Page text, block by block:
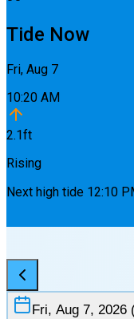
Tide Now
Fri, Aug 7
10:20 AM
2.1ft
Rising
Next high tide 12:10
Fri, Aug 7, 2026